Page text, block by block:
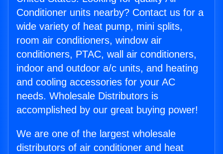
Conditioner units nearby? Contact us for a
wide variety of heat pump, mini splits,
room air conditioners, window air
conditioners, PTAC, wall air conditioners,
indoor and outdoor a/c units, and heating
and cooling accessories for your AC
needs. Wholesale Distributors is
accomplished by our great buying power!
We are one of the largest wholesale
distributors of air conditioner and heat